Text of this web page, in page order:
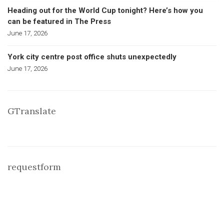
Heading out for the World Cup tonight? Here’s how you
can be featured in The Press
June 17, 2026
York city centre post office shuts unexpectedly
June 17, 2026
GTranslate
requestform